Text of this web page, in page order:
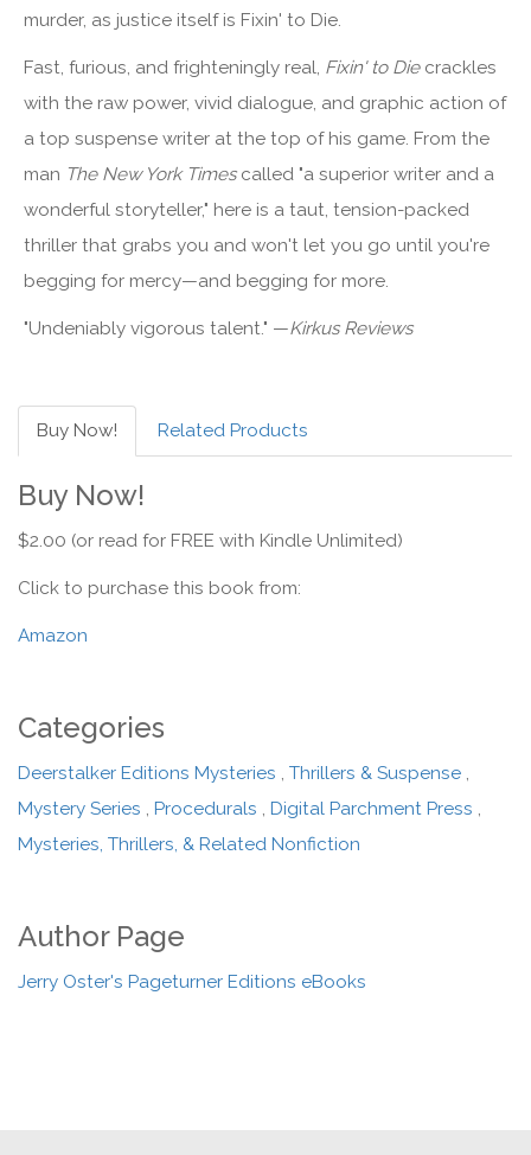
murder, as justice itself is Fixin' to Die.
Fast, furious, and frighteningly real, Fixin' to Diecrackles
with the raw power, vivid dialogue, and graphic action of
a top suspense writer at the top of his game. From the
man The New York Timescalled "a superior writer and a
wonderful storyteller," here is a taut, tension-packed
thriller that grabs you and won't let you go until you're
begging for mercy—and begging for more.
"Undeniably vigorous talent." —Kirkus Reviews
Buy Now! Related Products
Buy Now!
$2.00 (or read for FREE with Kindle Unlimited)
Click to purchase this book from:
Amazon
Categories
Deerstalker Editions Mysteries ,Thrillers & Suspense ,
Mystery Series , Procedurals , Digital Parchment Press ,
Mysteries, Thrillers, & Related Nonfiction
Author Page
Jerry Oster's Pageturner Editions eBooks